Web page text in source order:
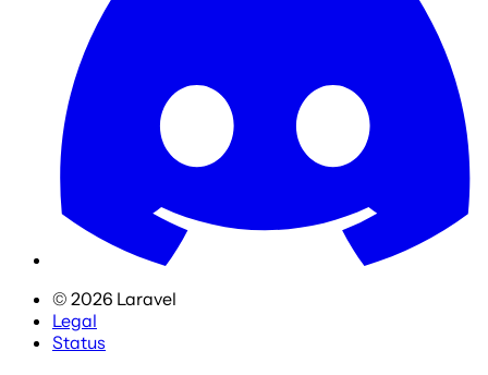
© 2026 Laravel
Legal
Status